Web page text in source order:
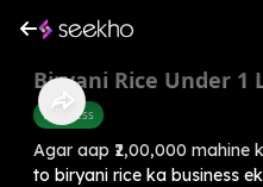
Biryani Rice Under 1
Business
Agar aap ₹2,00,000
to biryani rice ka business